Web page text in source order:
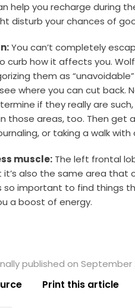
help you recharge during
disturb your chances of
You can’t completely
curb how it affects you.
them as
where you can cut back.
if they really are
those areas, too. Then get
or taking a walk with
muscle: The left frontal
it’s also the same area that
so important to find things
a boost of energy.
published on September
Print this article